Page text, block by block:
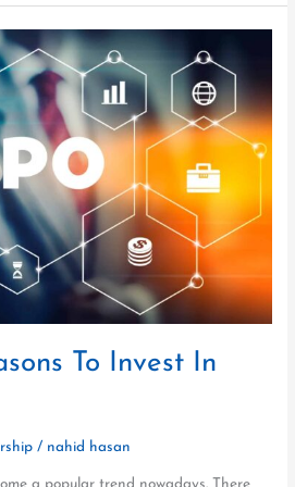
To Invest In
/ nahid hasan